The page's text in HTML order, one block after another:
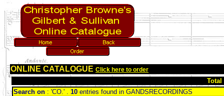
ONLINE CATALOGUE Click here to order
Total
Search on : 'CO.' . 10 entries found in GANDSRECORDINGS